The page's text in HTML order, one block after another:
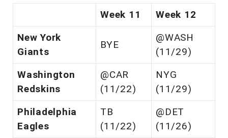
Week 11
Week 12
New York
Giants
BYE
@WASH
(11/29)
Washington
Redskins
@CAR
(11/22)
NYG
(11/29)
Philadelphia
Eagles
TB
(11/22)
@DET
(11/26)